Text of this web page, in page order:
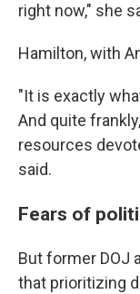
right now," she
Hamilton, with
"It is exactly
And quite
resources
said.
Fears of
But former DOJ
that prioritizing